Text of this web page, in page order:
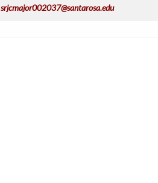
srjcmajor002037@santarosa.edu